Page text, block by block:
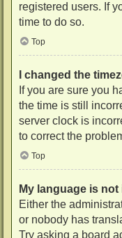
registered users. If
time to do so.
Top
I changed the
If you are sure you
the time is still
server clock is
to correct the
Top
My language is not
Either the
or nobody has
Try asking a board